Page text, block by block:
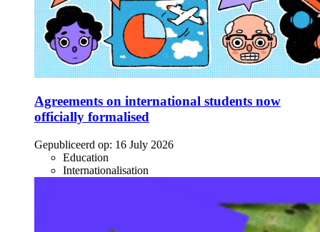
Agreements on international students now
officially formalised
Gepubliceerd op: 16 July 2026
Education
Internationalisation